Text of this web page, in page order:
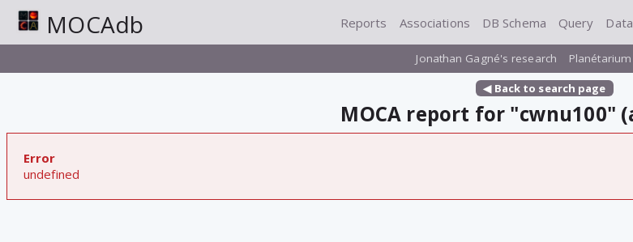
MOCAdb Reports Associations DB Schema Query
Jonathan Gagné's research
◀ Back to search page
MOCA report for "cwnu100"
Error
undefined